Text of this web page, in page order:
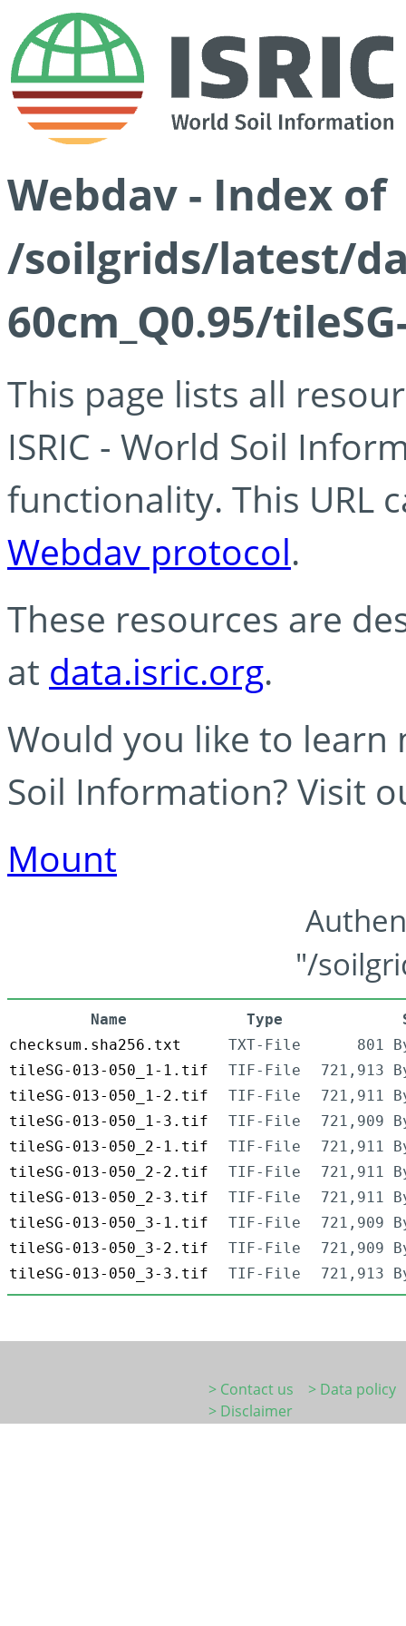
Webdav - Index of
/soilgrids/latest/
60cm_Q0.95/
This page lists all
ISRIC - World Soil
functionality. This URL
Webdav protocol.
These resources are
at data.isric.org.
Would you like to learn
Soil Information? Visit
Mount
"/
Name Type
checksum.sha256.txt
TXT-File
801
tileSG-013-050_1-1.tif
TIF-File
721,913
tileSG-013-050_1-2.tif
TIF-File
721,911
tileSG-013-050_1-3.tif
TIF-File
721,909
tileSG-013-050_2-1.tif
TIF-File
721,911
tileSG-013-050_2-2.tif
TIF-File
721,911
tileSG-013-050_2-3.tif
TIF-File
721,911
tileSG-013-050_3-1.tif
TIF-File
721,909
tileSG-013-050_3-2.tif
TIF-File
721,909
tileSG-013-050_3-3.tif
TIF-File 721,913
> Contact us
> Data policy
> Disclaimer